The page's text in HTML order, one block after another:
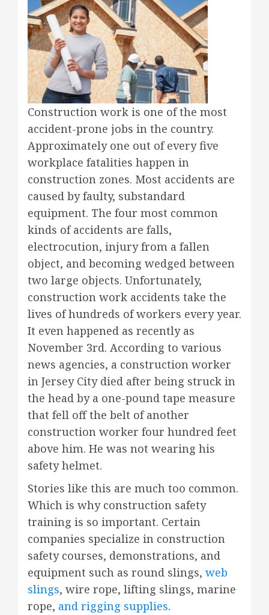
Construction work is one of the most
accident-prone jobs in the country.
Approximately one out of every five
workplace fatalities happen in
construction zones. Most accidents are
caused by faulty, substandard
equipment. The four most common
kinds of accidents are falls,
electrocution, injury from a fallen
object, and becoming wedged between
two large objects. Unfortunately,
construction work accidents take the
lives of hundreds of workers every year.
It even happened as recently as
November 3rd. According to various
news agencies, a construction worker
in Jersey City died after being struck in
the head by a one-pound tape measure
that fell off the belt of another
construction worker four hundred feet
above him. He was not wearing his
safety helmet.
Stories like this are much too common.
Which is why construction safety
training is so important. Certain
companies specialize in construction
safety courses, demonstrations, and
equipment such as round slings, web
slings, wire rope, lifting slings, marine
rope, and rigging supplies.